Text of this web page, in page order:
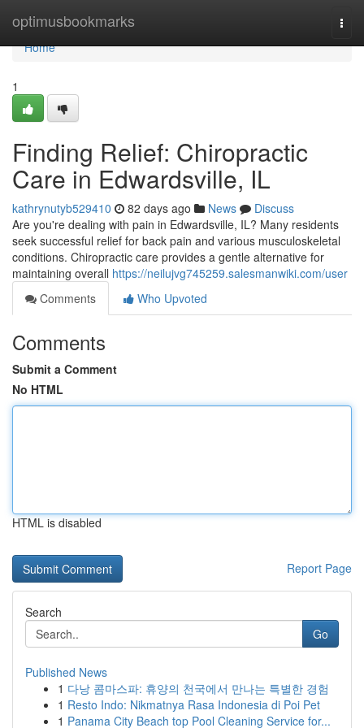
optimusbookmarks
Home
Home
1
Finding Relief: Chiropractic
Care in Edwardsville, IL
kathrynutyb529410 82 days ago News
Discuss
Are you're dealing with pain in Edwardsville, IL? Many residents
seek successful relief for back pain and various musculoskeletal
conditions. Chiropractic care provides a gentle alternative for
maintaining overall https://neilujvg745259.salesmanwiki.com/user
Comments
Who Upvoted
Comments
Submit a Comment
No HTML
HTML is disabled
Report Page
Search
Go
Published News
1 다낭 콤마스파: 휴양의 천국에서 만나는 특별한 경험
1 Resto Indo: Nikmatnya Rasa Indonesia di Poi Pet
1 Panama City Beach top Pool Cleaning Service for...